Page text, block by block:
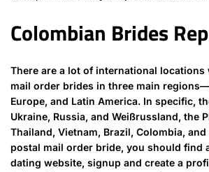
Colombian Brides
There are a lot of international locations
mail order brides in three main
Europe, and Latin America. In specific,
Ukraine, Russia, and Weißrussland, the
Thailand, Vietnam, Brazil, Colombia, and
postal mail order bride, you should find
dating website, signup and create a